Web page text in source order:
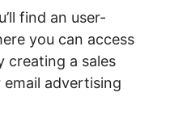
find an user-
you can access
creating a sales
advertising